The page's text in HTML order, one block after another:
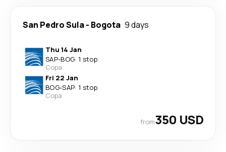
San Pedro Sula- Bogota 9 days
Thu 14 Jan
SAP-BOG· 1 stop
Copa
Fri 22 Jan
BOG-SAP· 1 stop
Copa
from350 USD